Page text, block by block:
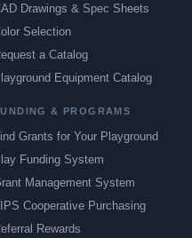
Drawings & Spec Sheets
Selection
a Catalog
Equipment Catalog
& PROGRAMS
Grants for Your Playground
Funding System
Management System
Cooperative Purchasing
Rewards